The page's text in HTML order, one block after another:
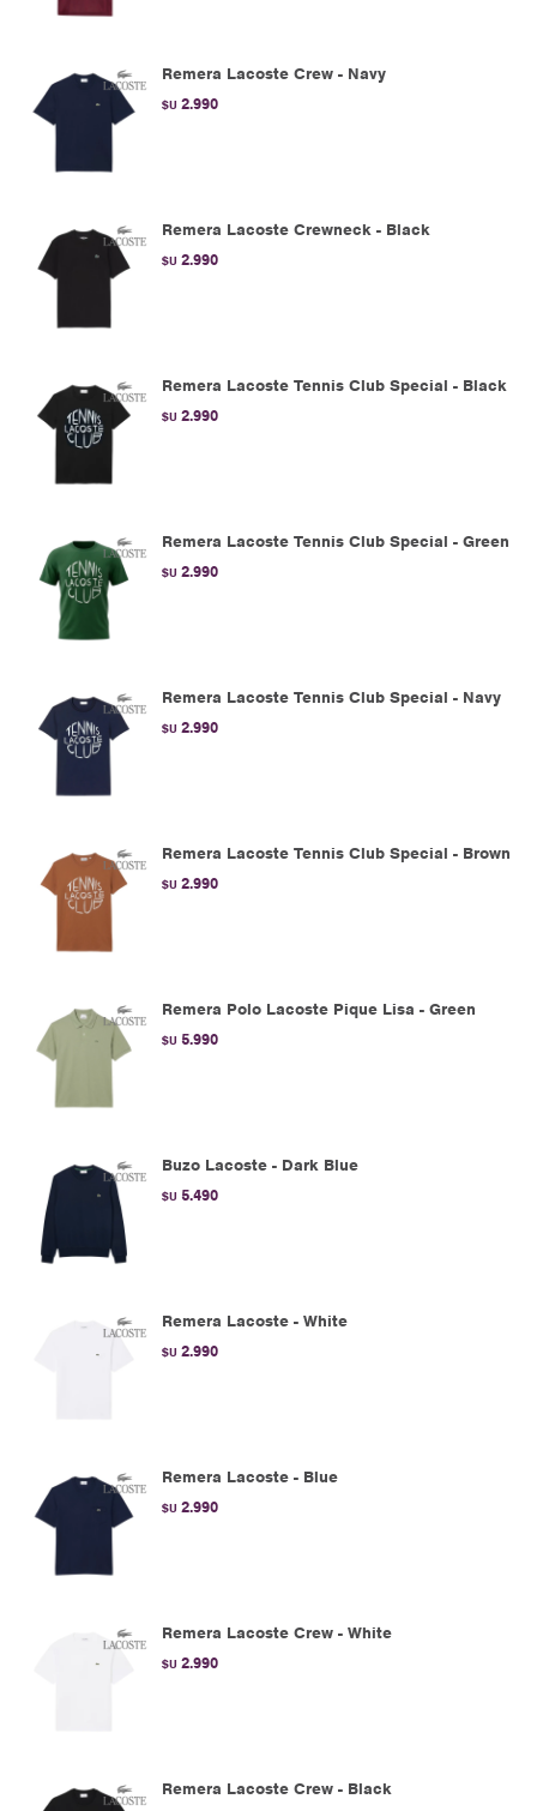
Remera Lacoste Crew - Navy
$U 2.990
Remera Lacoste Crewneck - Black
$U 2.990
Remera Lacoste Tennis Club Special - Black
$U 2.990
Remera Lacoste Tennis Club Special - Green
$U 2.990
Remera Lacoste Tennis Club Special - Navy
$U 2.990
Remera Lacoste Tennis Club Special - Brown
$U 2.990
Remera Polo Lacoste Pique Lisa - Green
$U 5.990
Buzo Lacoste - Dark Blue
$U 5.490
Remera Lacoste - White
$U 2.990
Remera Lacoste - Blue
$U 2.990
Remera Lacoste Crew - White
$U 2.990
Remera Lacoste Crew - Black